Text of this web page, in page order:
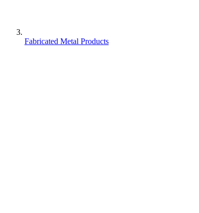
Fabricated Metal Products